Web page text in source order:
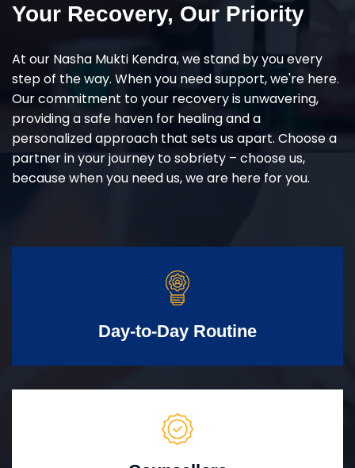
Your Recovery, Our Priority
At our Nasha Mukti Kendra, we stand by you every
step of the way. When you need support, we're here.
Our commitment to your recovery is unwavering,
providing a safe haven for healing and a
personalized approach that sets us apart. Choose a
partner in your journey to sobriety – choose us,
because when you need us, we are here for you.
Day-to-Day Routine